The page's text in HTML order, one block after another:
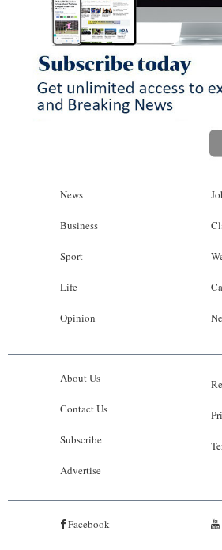
News
Business
Sport
Life
Opinion
About Us
Contact Us
Subscribe
Advertise
Facebook